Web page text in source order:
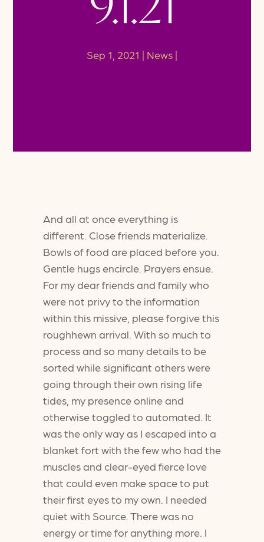
Sep 1, 2021 News
And all at once everything is
different. Close friends materialize.
Bowls of food are placed before you.
Gentle hugs encircle. Prayers ensue.
For my dear friends and family who
were not privy to the information
within this missive, please forgive this
roughhewn arrival. With so much to
process and so many details to be
sorted while significant others were
going through their own rising life
tides, my presence online and
otherwise toggled to automated. It
was the only way as I escaped into a
blanket fort with the few who had the
muscles and clear-eyed fierce love
that could even make space to put
their first eyes to my own. I needed
quiet with Source. There was no
energy or time for anything more. I